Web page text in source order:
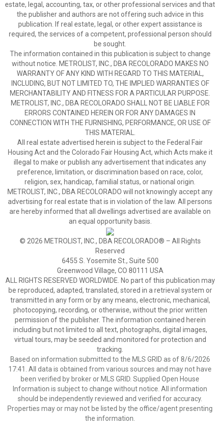
estate, legal, accounting, tax, or other professional services and that
the publisher and authors are not offering such advice in this
publication. If real estate, legal, or other expert assistance is
required, the services of a competent, professional person should
be sought.
The information contained in this publication is subject to change
without notice. METROLIST, INC., DBA RECOLORADO MAKES NO
WARRANTY OF ANY KIND WITH REGARD TO THIS MATERIAL,
INCLUDING, BUT NOT LIMITED TO, THE IMPLIED WARRANTIES OF
MERCHANTABILITY AND FITNESS FOR A PARTICULAR PURPOSE.
METROLIST, INC., DBA RECOLORADO SHALL NOT BE LIABLE FOR
ERRORS CONTAINED HEREIN OR FOR ANY DAMAGES IN
CONNECTION WITH THE FURNISHING, PERFORMANCE, OR USE OF
THIS MATERIAL.
All real estate advertised herein is subject to the Federal Fair
Housing Act and the Colorado Fair Housing Act, which Acts make it
illegal to make or publish any advertisement that indicates any
preference, limitation, or discrimination based on race, color,
religion, sex, handicap, familial status, or national origin.
METROLIST, INC., DBA RECOLORADO will not knowingly accept any
advertising for real estate that is in violation of the law. All persons
are hereby informed that all dwellings advertised are available on
an equal opportunity basis.
© 2026 METROLIST, INC., DBA RECOLORADO® – All Rights
Reserved
6455 S. Yosemite St., Suite 500
Greenwood Village, CO 80111 USA
ALL RIGHTS RESERVED WORLDWIDE. No part of this publication may
be reproduced, adapted, translated, stored in a retrieval system or
transmitted in any form or by any means, electronic, mechanical,
photocopying, recording, or otherwise, without the prior written
permission of the publisher. The information contained herein
including but not limited to all text, photographs, digital images,
virtual tours, may be seeded and monitored for protection and
tracking.
Based on information submitted to the MLS GRID as of 8/6/2026
17:41. All data is obtained from various sources and may not have
been verified by broker or MLS GRID. Supplied Open House
Information is subject to change without notice. All information
should be independently reviewed and verified for accuracy.
Properties may or may not be listed by the office/agent presenting
the information.